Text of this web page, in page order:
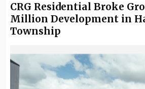
CRG Residential Broke
Million Development in
Township